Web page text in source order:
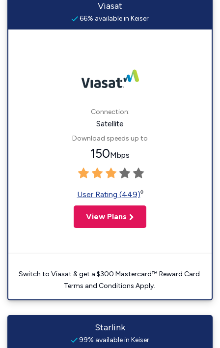
Viasat
66% available in Keiser
Connection:
Satellite
Download speeds up to
150Mbps
User Rating (449)◊
View Plans
Switch to Viasat & get a $300 Mastercard™ Reward Card.
Terms and Conditions Apply.
Starlink
99% available in Keiser